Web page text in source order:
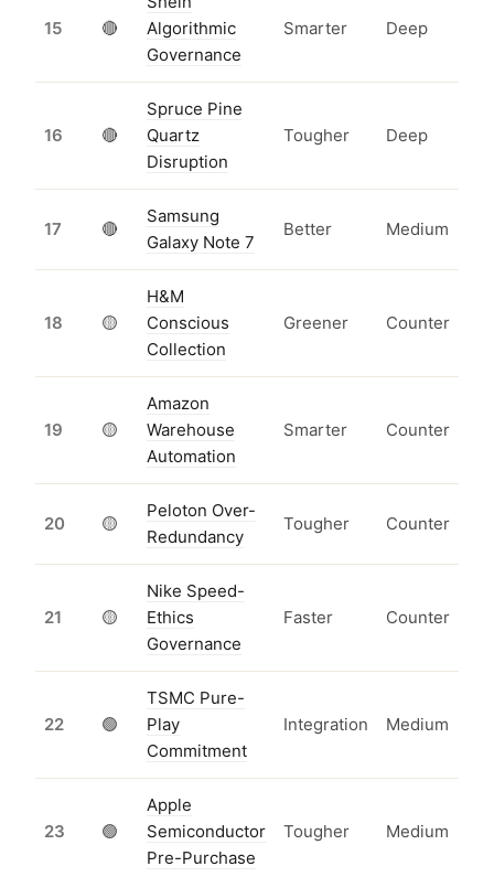
15 🔴
Algorithmic
Governance
Smarter Deep
16 🔴
Spruce Pine
Quartz
Disruption
Tougher Deep
17 🔴
Samsung
Galaxy Note 7
Better Medium
18 🟡
H&M
Conscious
Collection
Greener Counter
19 🟡
Amazon
Warehouse
Automation
Smarter Counter
20 🟡
Peloton Over-
Redundancy
Tougher Counter
21 🟡
Nike Speed-
Ethics
Governance
Faster Counter
22 🟢
TSMC Pure-
Play
Commitment
Integration Medium
23 🟢
Apple
Semiconductor
Pre-Purchase
Tougher Medium